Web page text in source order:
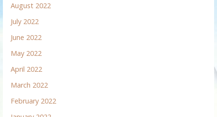
August 2022
July 2022
June 2022
May 2022
April 2022
March 2022
February 2022